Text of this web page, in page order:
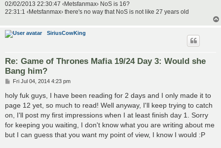
02/02/2013 22:30:47 ‹Metsfanmax› NoS is 16?
22:31:1 ‹Metsfanmax› there's no way that NoS is not like 27 years old
SiriusCowKing
Re: Game of Thrones Mafia 19/24 Day 3: Would she
Bang him?
P
s
t
Fri Jul 04, 2014 4:23 pm
holy fuk guys, I have been reading for 2 days and I only made it to
page 12 yet, so much to read! Well anyway, I'll keep trying to catch
on, I'll post my first impressions when I at least finish day 1. Sorry
for keeping you waiting, I don't know what you are writing about me
but I can guess that you want my point of view, I know I would :P